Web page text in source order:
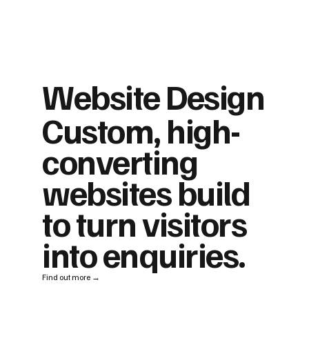
Website Design
Custom, high-
converting
websites build
to turn visitors
into enquiries.
Find out more →